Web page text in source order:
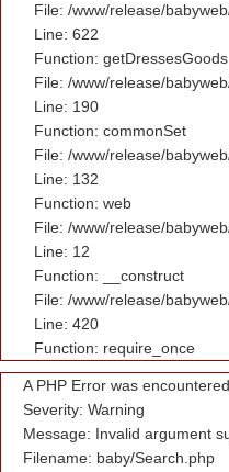
File: /www/release/
Line: 622
Function: getDressesGoods
File: /www/release/
Line: 190
Function: commonSet
File: /www/release/
Line: 132
Function: web
File: /www/release/
Line: 12
Function: __construct
File: /www/release/
Line: 420
Function: require_once
A PHP Error was encountered
Severity: Warning
Message: Invalid argument
Filename: baby/Search.php